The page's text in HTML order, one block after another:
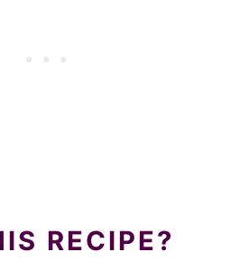
RECIPE?